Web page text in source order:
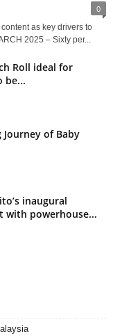
0
as key drivers to
2025 – Sixty per...
Roll ideal for
be...
of Baby
inaugural
with powerhouse...